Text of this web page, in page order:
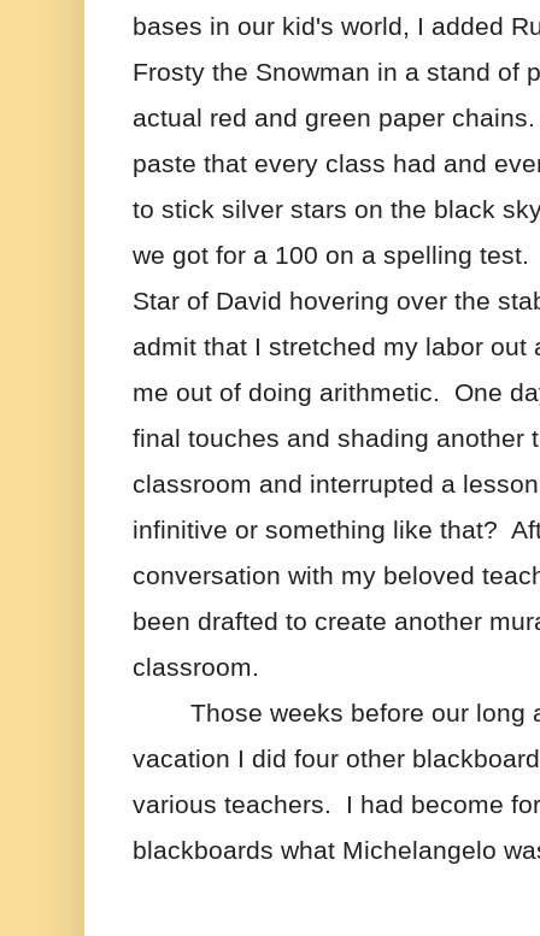
bases in our kid's world, I added
Frosty the Snowman in a stand of
actual red and green paper
paste that every class had and
to stick silver stars on the black
we got for a 100 on a spelling test.
Star of David hovering over the
admit that I stretched my labor out
me out of doing arithmetic.  One
final touches and shading another
classroom and interrupted a
infinitive or something like that?
conversation with my beloved
been drafted to create another
classroom.
Those weeks before our long
vacation I did four other
various teachers.  I had become
blackboards what Michelangelo